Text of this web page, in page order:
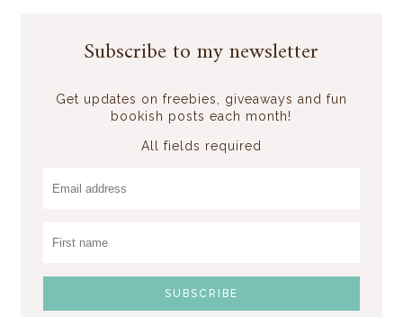
Subscribe to my newsletter
Get updates on freebies, giveaways and fun
bookish posts each month!
All fields required